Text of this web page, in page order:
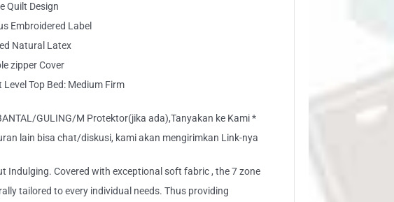
Quilt Design
Embroidered Label
Natural Latex
zipper Cover
Top Bed: Medium Firm
GULING/M Protektor(jika ada),Tanyakan ke Kami *
lain bisa chat/diskusi, kami akan mengirimkan Link-nya
Indulging. Covered with exceptional soft fabric , the 7 zone
tailored to every individual needs. Thus providing